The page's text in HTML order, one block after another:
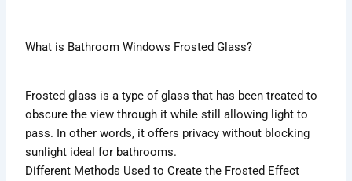
What is Bathroom Windows Frosted Glass?
Frosted glass is a type of glass that has been treated to
obscure the view through it while still allowing light to
pass. In other words, it offers privacy without blocking
sunlight ideal for bathrooms.
Different Methods Used to Create the Frosted Effect